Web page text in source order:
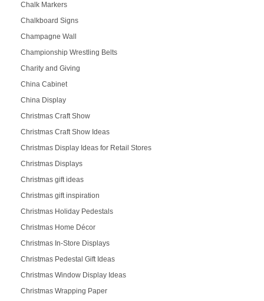
Chalk Markers
Chalkboard Signs
Champagne Wall
Championship Wrestling Belts
Charity and Giving
China Cabinet
China Display
Christmas Craft Show
Christmas Craft Show Ideas
Christmas Display Ideas for Retail Stores
Christmas Displays
Christmas gift ideas
Christmas gift inspiration
Christmas Holiday Pedestals
Christmas Home Décor
Christmas In-Store Displays
Christmas Pedestal Gift Ideas
Christmas Window Display Ideas
Christmas Wrapping Paper